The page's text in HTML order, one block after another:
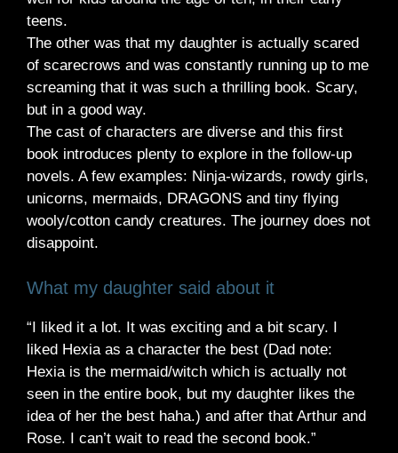
teens.
The other was that my daughter is actually scared
of scarecrows and was constantly running up to me
screaming that it was such a thrilling book. Scary,
but in a good way.
The cast of characters are diverse and this first
book introduces plenty to explore in the follow-up
novels. A few examples: Ninja-wizards, rowdy girls,
unicorns, mermaids, DRAGONS and tiny flying
wooly/cotton candy creatures. The journey does not
disappoint.
What my daughter said about it
“I liked it a lot. It was exciting and a bit scary. I
liked Hexia as a character the best (Dad note:
Hexia is the mermaid/witch which is actually not
seen in the entire book, but my daughter likes the
idea of her the best haha.) and after that Arthur and
Rose. I can’t wait to read the second book.”